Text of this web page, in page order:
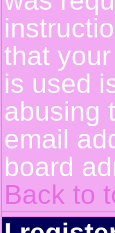
that
is used
abusing
email
board
Back to